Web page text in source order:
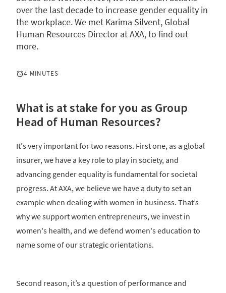
over the last decade to increase gender equality in
the workplace. We met Karima Silvent, Global
Human Resources Director at AXA, to find out
more.
4 MINUTES
What is at stake for you as Group
Head of Human Resources?
It's very important for two reasons. First one, as a global
insurer, we have a key role to play in society, and
advancing gender equality is fundamental for societal
progress. At AXA, we believe we have a duty to set an
example when dealing with women in business. That’s
why we support women entrepreneurs, we invest in
women's health, and we defend women's education to
name some of our strategic orientations.
Second reason, it’s a question of performance and